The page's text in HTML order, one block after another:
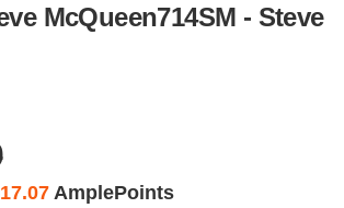
McQueen714SM - Steve
AmplePoints